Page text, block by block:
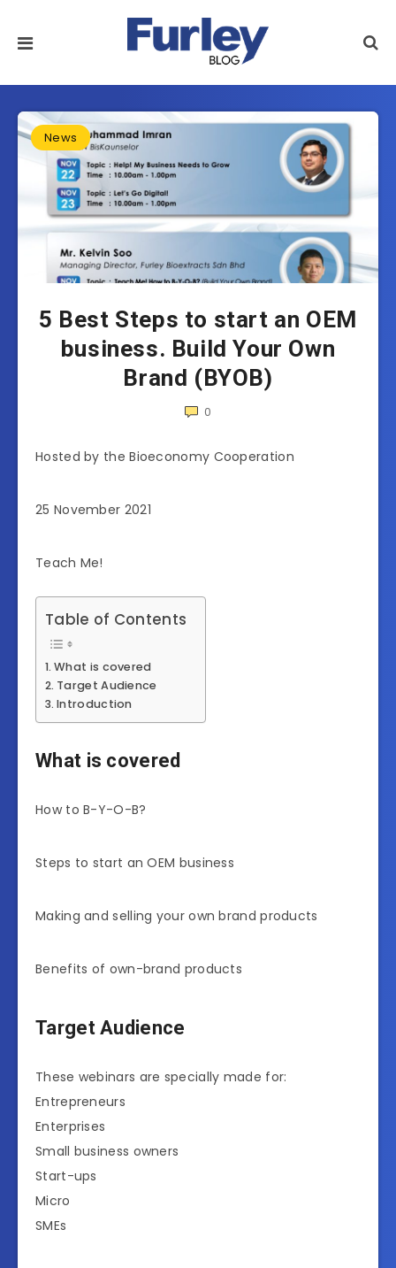
News
5 Best Steps to start an OEM
business. Build Your Own
Brand (BYOB)
0
Hosted by the Bioeconomy Cooperation
25 November 2021
Teach Me!
Table of Contents
What is covered
Target Audience
Introduction
What is covered
How to B-Y-O-B?
Steps to start an OEM business
Making and selling your own brand products
Benefits of own-brand products
Target Audience
These webinars are specially made for:
Entrepreneurs
Enterprises
Small business owners
Start-ups
Micro
SMEs